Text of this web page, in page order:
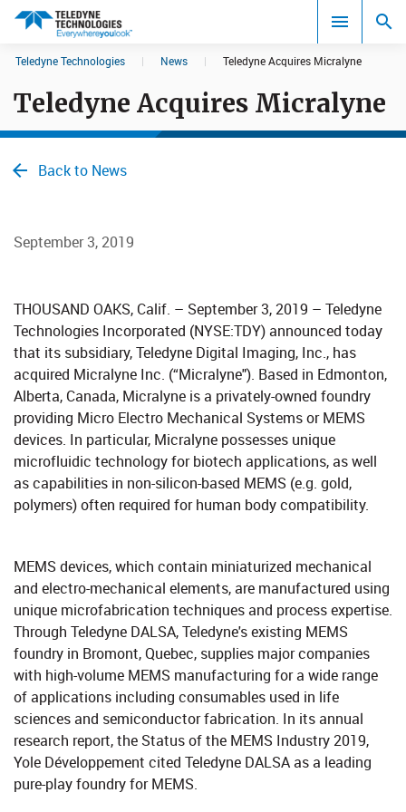
All
Teledyne Technologies | News | Teledyne Acquires Micralyne
Teledyne Acquires Micralyne
Back to News
September 3, 2019
THOUSAND OAKS, Calif. – September 3, 2019 – Teledyne
Technologies Incorporated (NYSE:TDY) announced today
that its subsidiary, Teledyne Digital Imaging, Inc., has
acquired Micralyne Inc. (“Micralyne"). Based in Edmonton,
Alberta, Canada, Micralyne is a privately-owned foundry
providing Micro Electro Mechanical Systems or MEMS
devices. In particular, Micralyne possesses unique
microfluidic technology for biotech applications, as well
as capabilities in non-silicon-based MEMS (e.g. gold,
polymers) often required for human body compatibility.
MEMS devices, which contain miniaturized mechanical
and electro-mechanical elements, are manufactured using
unique microfabrication techniques and process expertise.
Through Teledyne DALSA, Teledyne's existing MEMS
foundry in Bromont, Quebec, supplies major companies
with high-volume MEMS manufacturing for a wide range
of applications including consumables used in life
sciences and semiconductor fabrication. In its annual
research report, the Status of the MEMS Industry 2019,
Yole Développement cited Teledyne DALSA as a leading
pure-play foundry for MEMS.
CookieScript Banners (Relaxed and Strict)